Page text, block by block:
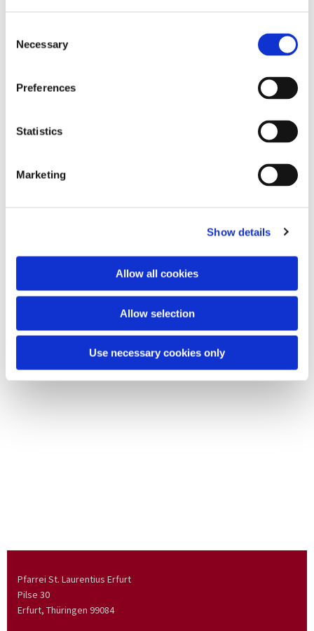
Selection
Necessary
Preferences
Statistics
Marketing
Show details
Allow all cookies
Allow selection
Use necessary cookies only
Pfarrei St. Laurentius Erfurt
Pilse 30
Erfurt, Thüringen 99084